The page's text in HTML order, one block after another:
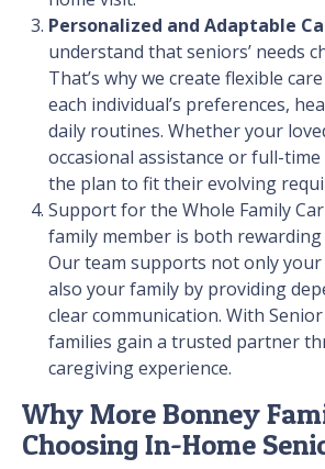
Personalized and Adaptable
understand that seniors’ needs
That’s why we create flexible
each individual’s preferences,
daily routines. Whether your
occasional assistance or full-
the plan to fit their evolving
Support for the Whole Family
family member is both
Our team supports not only
also your family by providing
clear communication. With
families gain a trusted partner
caregiving experience.
Why More Bonney
Choosing In-Home